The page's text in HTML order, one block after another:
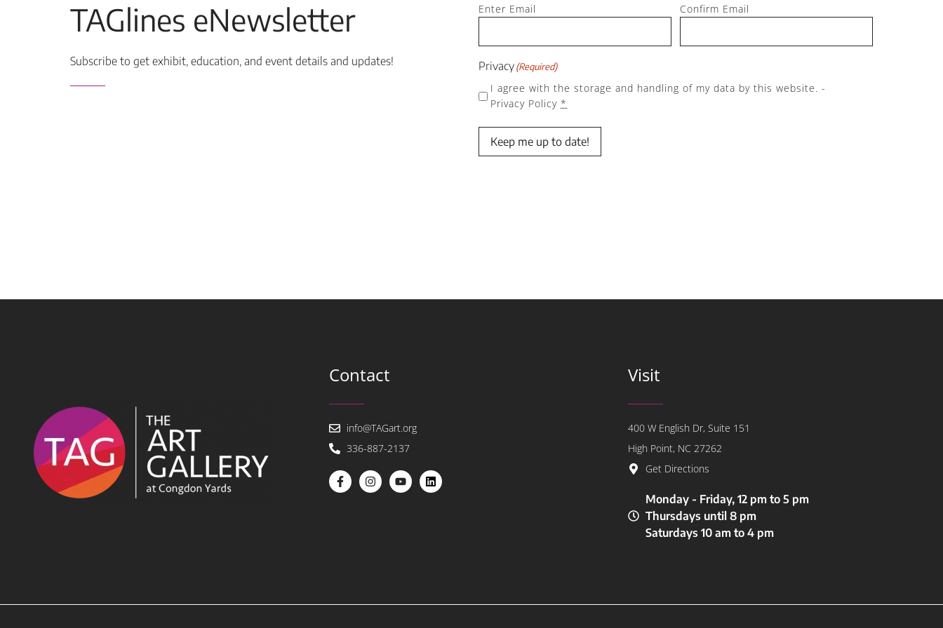
TAGlines eNewsletter
Subscribe to get exhibit, education, and event details and updates!
Email (Required)
Enter Email Confirm Email
Privacy(Required)
I agree with the storage and handling of my data by this website. -
Privacy Policy *
Keep me up to date!
Contact
info@TAGart.org
336-887-2137
Visit
400 W English Dr, Suite 151
High Point, NC 27262
Get Directions
Monday - Friday, 12 pm to 5 pm
Thursdays until 8 pm
Saturdays 10 am to 4 pm